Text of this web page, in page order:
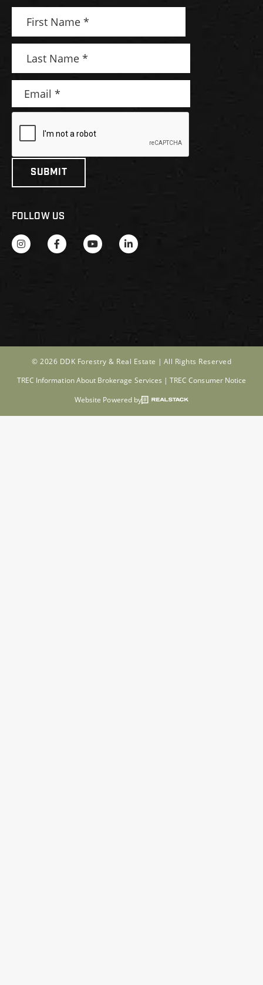
FOLLOW US
© 2026 DDK Forestry & Real Estate | All Rights Reserved
TREC Information About Brokerage Services |TREC Consumer Notice
Website Powered by